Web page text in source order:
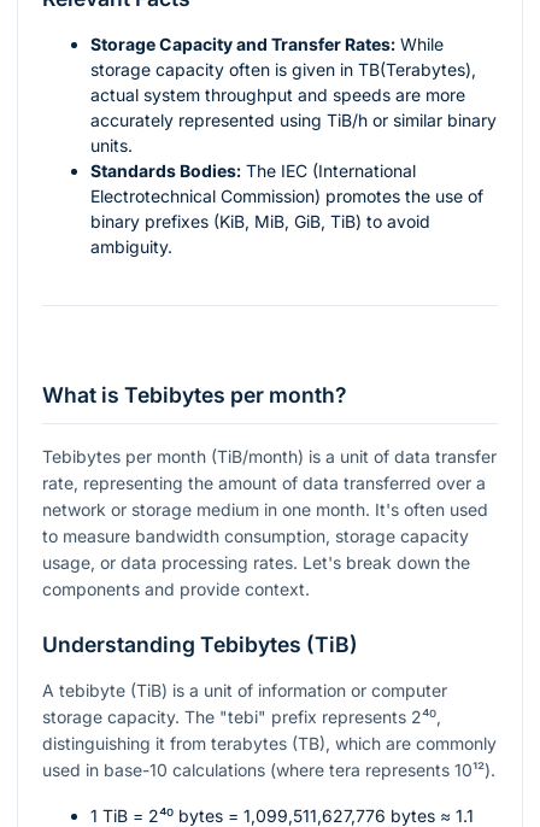
Storage Capacity and Transfer Rates: While
storage capacity often is given in TB(Terabytes),
actual system throughput and speeds are more
accurately represented using TiB/h or similar binary
units.
Standards Bodies: The IEC (International
Electrotechnical Commission) promotes the use of
binary prefixes (KiB, MiB, GiB, TiB) to avoid
ambiguity.
What is Tebibytes per month?
Tebibytes per month (TiB/month) is a unit of data transfer
rate, representing the amount of data transferred over a
network or storage medium in one month. It's often used
to measure bandwidth consumption, storage capacity
usage, or data processing rates. Let's break down the
components and provide context.
Understanding Tebibytes (TiB)
A tebibyte (TiB) is a unit of information or computer
storage capacity. The "tebi" prefix represents 2⁴⁰,
distinguishing it from terabytes (TB), which are commonly
used in base-10 calculations (where tera represents 10¹²).
1 TiB = 2⁴⁰ bytes = 1,099,511,627,776 bytes ≈ 1.1